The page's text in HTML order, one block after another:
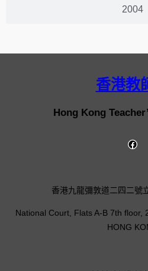
2004
香港教
Hong Kong
香港九龍彌敦道二四二號
National Court, Flats A-B 7th floor,
HONG